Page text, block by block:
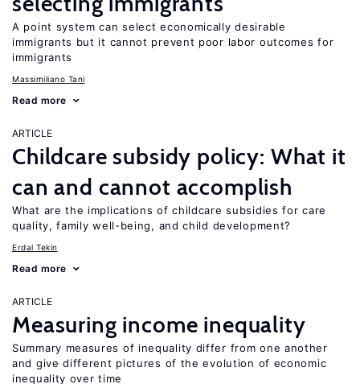
A point system can select economically desirable
immigrants but it cannot prevent poor labor outcomes for
immigrants
Massimiliano Tani
Read more
ARTICLE
Childcare subsidy policy: What it
can and cannot accomplish
What are the implications of childcare subsidies for care
quality, family well-being, and child development?
Erdal Tekin
Read more
ARTICLE
Measuring income inequality
Summary measures of inequality differ from one another
and give different pictures of the evolution of economic
inequality over time